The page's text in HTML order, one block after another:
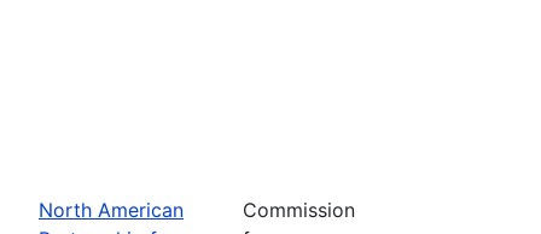
North American
Commission